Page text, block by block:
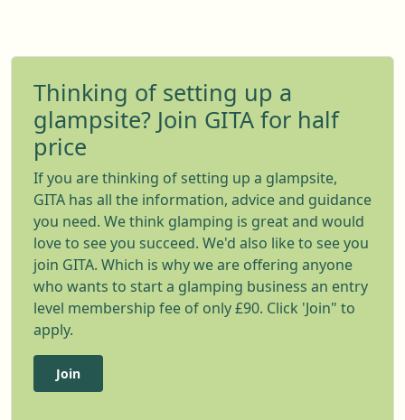
Thinking of setting up a
glampsite? Join GITA for half
price
If you are thinking of setting up a glampsite,
GITA has all the information, advice and guidance
you need. We think glamping is great and would
love to see you succeed. We'd also like to see you
join GITA. Which is why we are offering anyone
who wants to start a glamping business an entry
level membership fee of only £90. Click 'Join" to
apply.
Join